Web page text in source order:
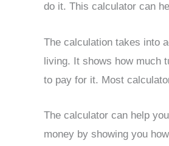
do it. This calculator can
The calculation takes into
living. It shows how much
to pay for it. Most
The calculator can help
money by showing you